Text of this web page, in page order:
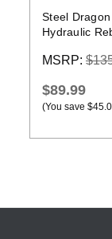
Steel
Hydraulic
MSRP:
$89.99
(You save